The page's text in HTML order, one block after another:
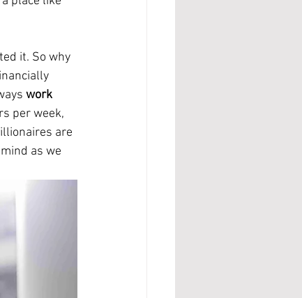
work
per week,
are
as we